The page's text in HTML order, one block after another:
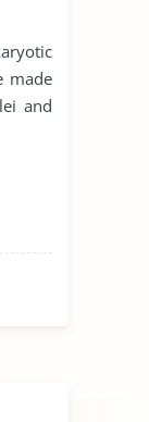
made
and